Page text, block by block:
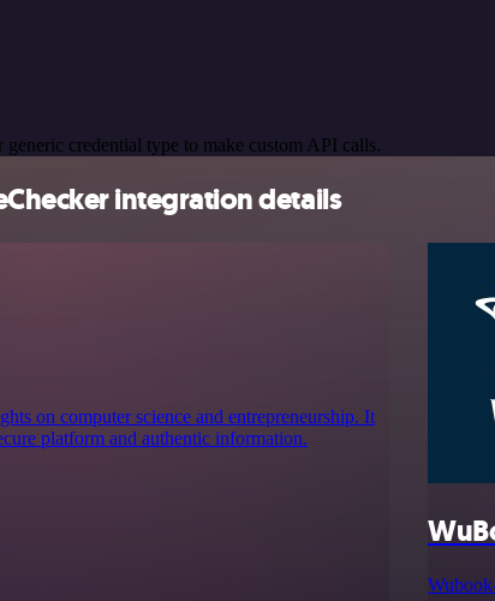
credential type to make custom API calls.
integration details
on computer science and entrepreneurship. It
platform and authentic information.